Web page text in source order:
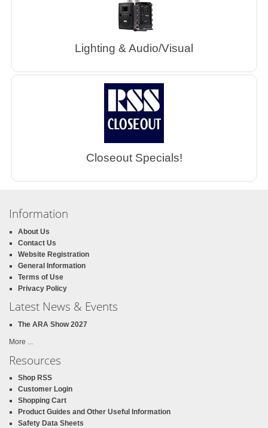
Lighting & Audio/Visual
Closeout Specials!
Information
About Us
Contact Us
Website Registration
General Information
Terms of Use
Privacy Policy
Latest News & Events
The ARA Show 2027
More ...
Resources
Shop RSS
Customer Login
Shopping Cart
Product Guides and Other Useful Information
Safety Data Sheets